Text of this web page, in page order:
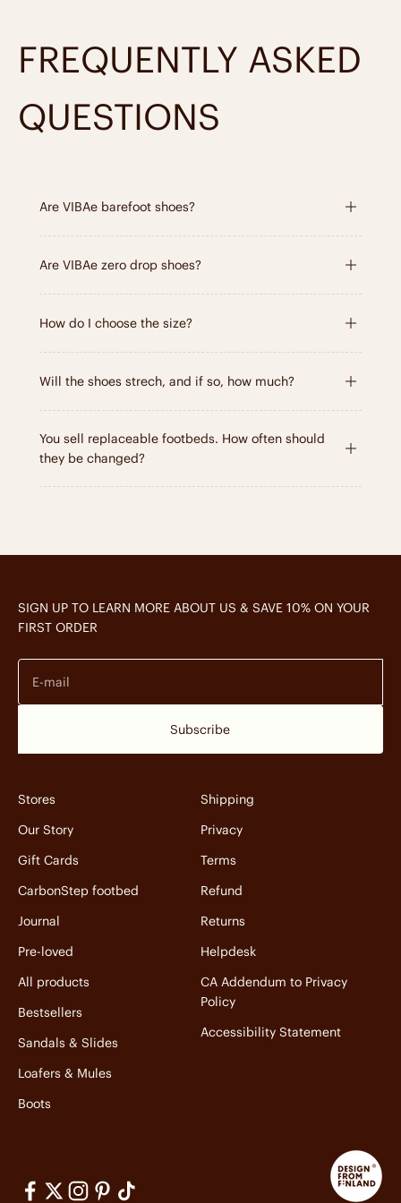
Learn about the materials
FREQUENTLY ASKED
QUESTIONS
Are VIBAe barefoot shoes?
Are VIBAe zero drop shoes?
How do I choose the size?
Will the shoes strech, and if so, how much?
You sell replaceable footbeds. How often should
they be changed?
SIGN UP TO LEARN MORE ABOUT US & SAVE 10% ON YOUR
FIRST ORDER
E-mail
Subscribe
Stores
Our Story
Gift Cards
CarbonStep footbed
Journal
Pre-loved
All products
Bestsellers
Sandals & Slides
Loafers & Mules
Boots
Shipping
Privacy
Terms
Refund
Returns
Helpdesk
CA Addendum to Privacy
Policy
Accessibility Statement